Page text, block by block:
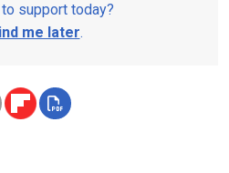
support today?
me later.